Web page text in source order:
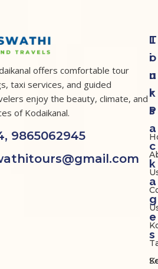
offers comfortable tour
taxi services, and guided
enjoy the beauty, climate, and
of Kodaikanal.
9865062945
T
o
u
r
P
a
c
k
a
g
e
s
L
i
n
k
s